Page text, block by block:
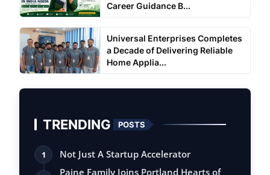
Career Guidance B...
Universal Enterprises Completes
a Decade of Delivering Reliable
Home Applia...
TRENDING POSTS
1 Not Just A Startup Accelerator
Paine Family Joins Portland Hearts of